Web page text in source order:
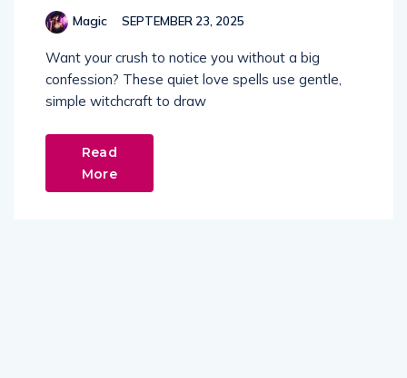
Magic SEPTEMBER 23, 2025
Want your crush to notice you without a big
confession? These quiet love spells use gentle,
simple witchcraft to draw
Read
More